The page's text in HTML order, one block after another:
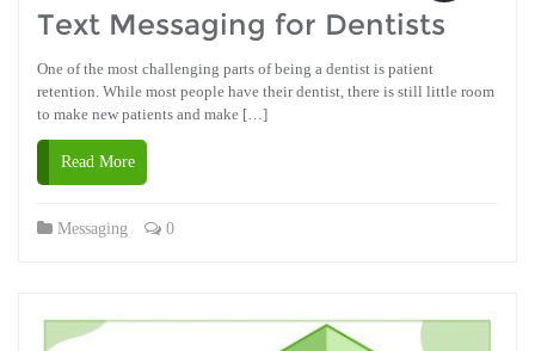
Text Messaging for Dentists
One of the most challenging parts of being a dentist is patient
retention. While most people have their dentist, there is still little room
to make new patients and make […]
Read More
Messaging 0